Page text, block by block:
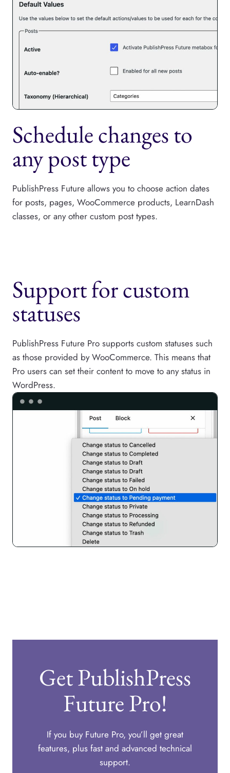
Schedule changes to
any post type
PublishPress Future allows you to choose action dates
for posts, pages, WooCommerce products, LearnDash
classes, or any other custom post types.
Support for custom
statuses
PublishPress Future Pro supports custom statuses such
as those provided by WooCommerce. This means that
Pro users can set their content to move to any status in
WordPress.
Get PublishPress
Future Pro!
If you buy Future Pro, you’ll get great
features, plus fast and advanced technical
support.